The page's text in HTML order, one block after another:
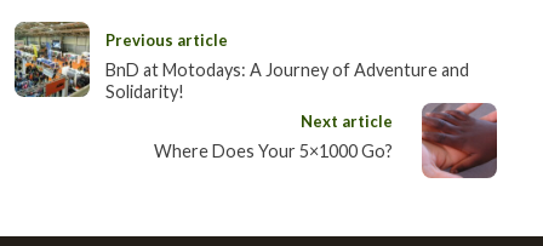
Previous article
BnD at Motodays: A Journey of Adventure and
Solidarity!
Next article
Where Does Your 5×1000 Go?